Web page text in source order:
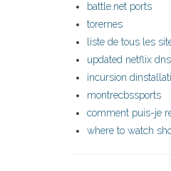
battle.net ports
torernes
liste de tous les
updated netflix
incursion
montrecbssports
comment puis-je
where to watch